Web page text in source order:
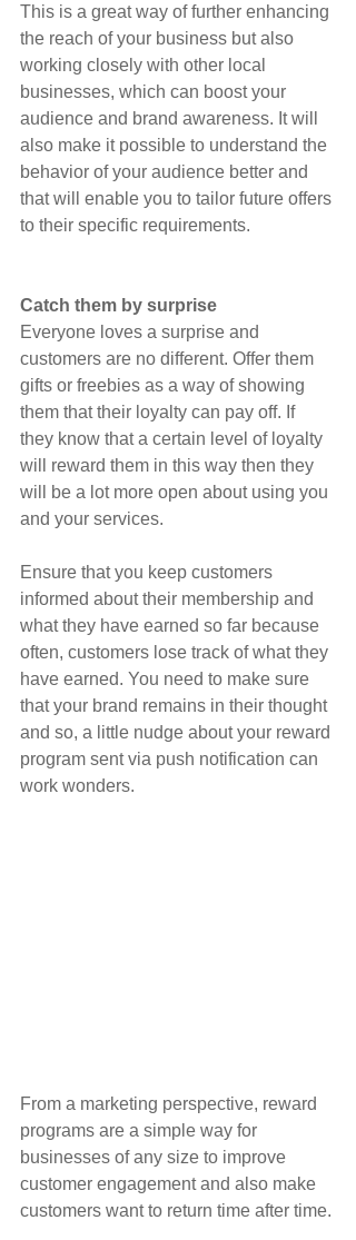
This is a great way of further enhancing
the reach of your business but also
working closely with other local
businesses, which can boost your
audience and brand awareness. It will
also make it possible to understand the
behavior of your audience better and
that will enable you to tailor future offers
to their specific requirements.
Catch them by surprise
Everyone loves a surprise and
customers are no different. Offer them
gifts or freebies as a way of showing
them that their loyalty can pay off. If
they know that a certain level of loyalty
will reward them in this way then they
will be a lot more open about using you
and your services.
Ensure that you keep customers
informed about their membership and
what they have earned so far because
often, customers lose track of what they
have earned. You need to make sure
that your brand remains in their thought
and so, a little nudge about your reward
program sent via push notification can
work wonders.
From a marketing perspective, reward
programs are a simple way for
businesses of any size to improve
customer engagement and also make
customers want to return time after time.